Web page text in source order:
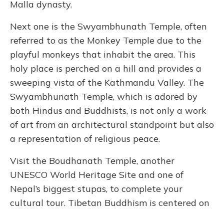
Malla dynasty.
Next one is the Swyambhunath Temple, often
referred to as the Monkey Temple due to the
playful monkeys that inhabit the area. This
holy place is perched on a hill and provides a
sweeping vista of the Kathmandu Valley. The
Swyambhunath Temple, which is adored by
both Hindus and Buddhists, is not only a work
of art from an architectural standpoint but also
a representation of religious peace.
Visit the Boudhanath Temple, another
UNESCO World Heritage Site and one of
Nepal’s biggest stupas, to complete your
cultural tour. Tibetan Buddhism is centered on